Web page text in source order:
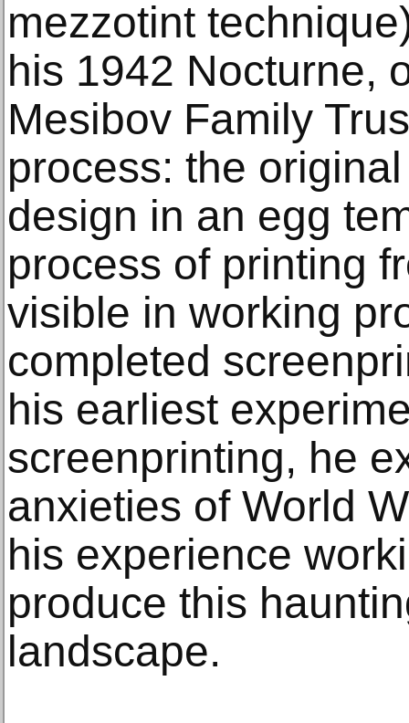
mezzotint
his 1942 Nocturne,
Mesibov Family
process: the
design in an egg
process of printing
visible in working
completed
his earliest
screenprinting, he
anxieties of World
his experience
produce this
landscape.